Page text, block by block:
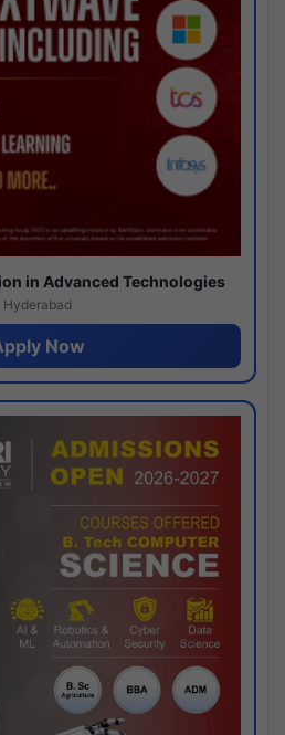
in Advanced Technologies
Hyderabad
Now